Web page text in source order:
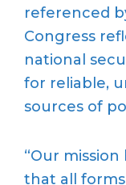
referenced
Congress
national
for reliable,
sources of
“Our
that all